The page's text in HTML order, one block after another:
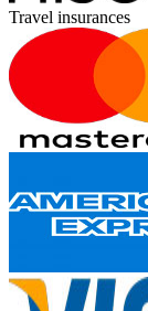
Travel insurances